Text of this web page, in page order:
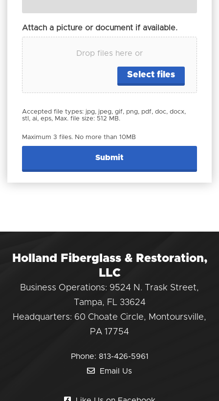
Attach a picture or document if available.
Drop files here or
Select files
Accepted file types: jpg, jpeg, gif, png, pdf, doc, docx,
stl, ai, eps, Max. file size: 512 MB.
Maximum 3 files. No more than 10MB
Holland Fiberglass & Restoration,
LLC
Business Operations: 9524 N. Trask Street,
Tampa, FL 33624
Headquarters: 60 Choate Circle, Montoursville,
PA 17754
Phone: 813-426-5961
Email Us